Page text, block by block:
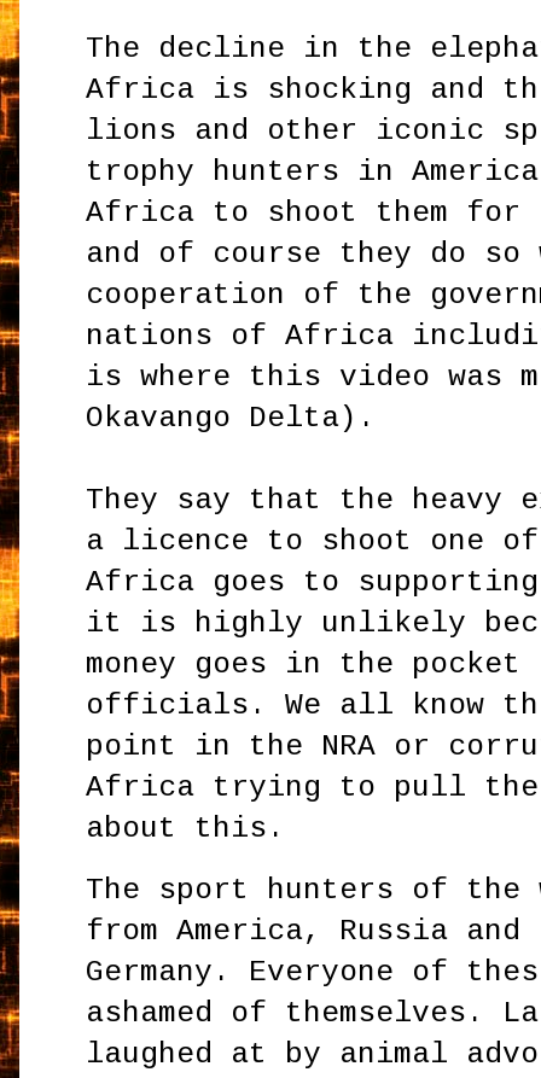
The decline in the
Africa is shocking and
lions and other iconic
trophy hunters in
Africa to shoot them for
and of course they do
cooperation of the
nations of Africa
is where this video was
Okavango Delta).
They say that the heavy
a licence to shoot one
Africa goes to
it is highly unlikely
money goes in the
officials. We all know
point in the NRA or
Africa trying to pull the
about this.
The sport hunters of the
from America, Russia and
Germany. Everyone of
ashamed of themselves.
laughed at by animal